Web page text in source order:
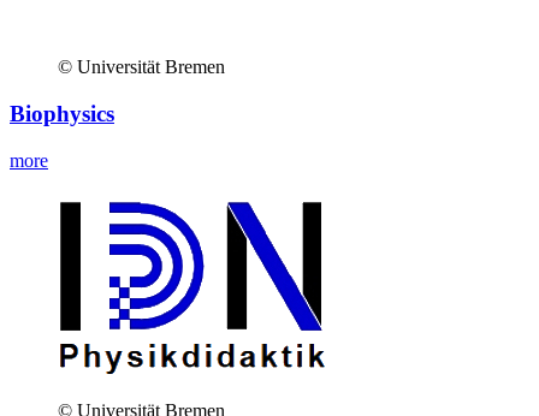
© Universität Bremen
Biophysics
more
© Universität Bremen